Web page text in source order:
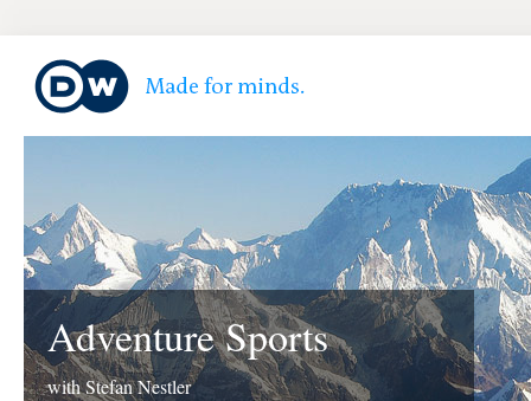
Adventure Sports
with Stefan Nestler